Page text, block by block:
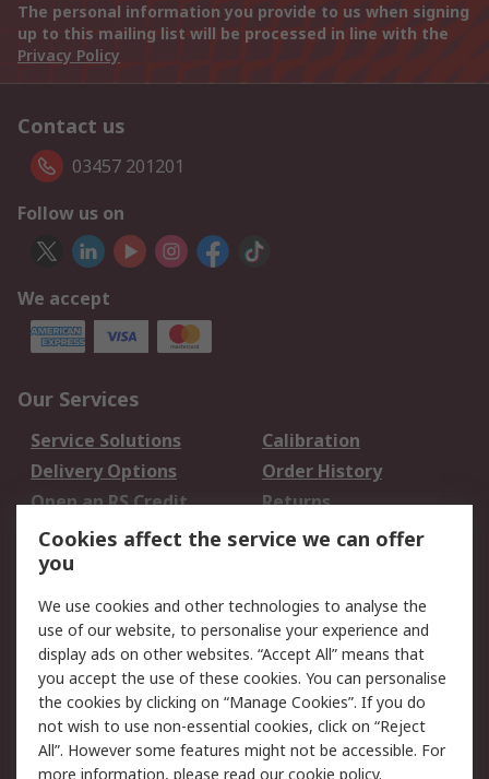
The personal information you provide to us when signing
up to this mailing list will be processed in line with the
Privacy Policy
Contact us
03457 201201
Follow us on
We accept
Our Services
Service Solutions
Calibration
Delivery Options
Order History
Open an RS Credit
Account
Returns
Scheduled Orders
Legal
Cookie Policy
Email Security
Privacy Policy -
Updated
Website Terms
Terms and Conditions
of Sale
Cookies affect the service we can offer
you
We use cookies and other technologies to analyse the
use of our website, to personalise your experience and
display ads on other websites. “Accept All” means that
you accept the use of these cookies. You can personalise
the cookies by clicking on “Manage Cookies”. If you do
not wish to use non-essential cookies, click on “Reject
All”. However some features might not be accessible. For
more information, please read ourcookie policy.